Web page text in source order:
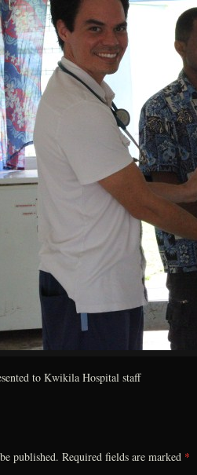
to Kwikila Hospital staff
published. Required fields are marked *